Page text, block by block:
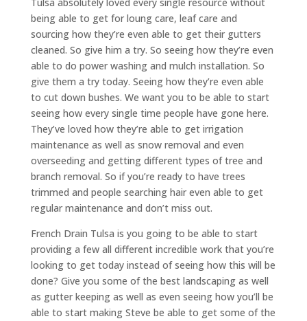
being able to get for loung care, leaf care and
sourcing how they’re even able to get their gutters
cleaned. So give him a try. So seeing how they’re even
able to do power washing and mulch installation. So
give them a try today. Seeing how they’re even able
to cut down bushes. We want you to be able to start
seeing how every single time people have gone here.
They’ve loved how they’re able to get irrigation
maintenance as well as snow removal and even
overseeding and getting different types of tree and
branch removal. So if you’re ready to have trees
trimmed and people searching hair even able to get
regular maintenance and don’t miss out.
French Drain Tulsa is you going to be able to start
providing a few all different incredible work that you’re
looking to get today instead of seeing how this will be
done? Give you some of the best landscaping as well
as gutter keeping as well as even seeing how you’ll be
able to start making Steve be able to get some of the